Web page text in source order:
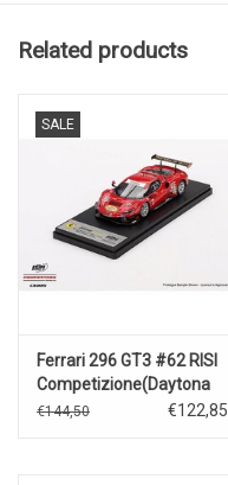
Related products
SALE
Ferrari 296 GT3 #62 RISI
Competizione(Daytona
24 Hrs)2023
€144,50 €122,85